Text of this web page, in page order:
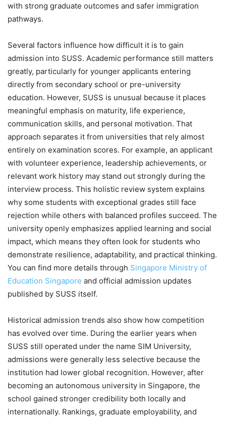
with strong graduate outcomes and safer immigration
pathways.
Several factors influence how difficult it is to gain
admission into SUSS. Academic performance still matters
greatly, particularly for younger applicants entering
directly from secondary school or pre-university
education. However, SUSS is unusual because it places
meaningful emphasis on maturity, life experience,
communication skills, and personal motivation. That
approach separates it from universities that rely almost
entirely on examination scores. For example, an applicant
with volunteer experience, leadership achievements, or
relevant work history may stand out strongly during the
interview process. This holistic review system explains
why some students with exceptional grades still face
rejection while others with balanced profiles succeed. The
university openly emphasizes applied learning and social
impact, which means they often look for students who
demonstrate resilience, adaptability, and practical thinking.
You can find more details through Singapore Ministry of
Education Singapore and official admission updates
published by SUSS itself.
Historical admission trends also show how competition
has evolved over time. During the earlier years when
SUSS still operated under the name SIM University,
admissions were generally less selective because the
institution had lower global recognition. However, after
becoming an autonomous university in Singapore, the
school gained stronger credibility both locally and
internationally. Rankings, graduate employability, and